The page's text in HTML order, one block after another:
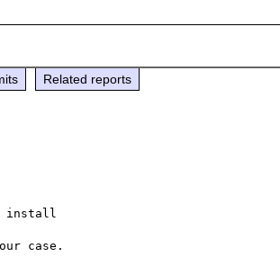
Related reports
install
case.